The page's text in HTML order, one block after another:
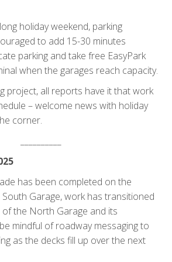
holiday weekend, parking
to add 15-30 minutes
parking and take free EasyPark
when the garages reach capacity.
project, all reports have it that work
– welcome news with holiday
corner.
has been completed on the
Garage, work has transitioned
the North Garage and its
mindful of roadway messaging to
as the decks fill up over the next